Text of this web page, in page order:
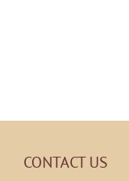
CONTACT US